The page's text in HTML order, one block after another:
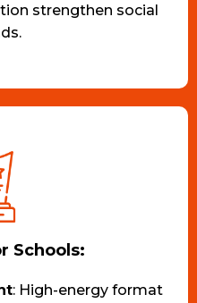
strengthen social
Schools:
: High-energy format